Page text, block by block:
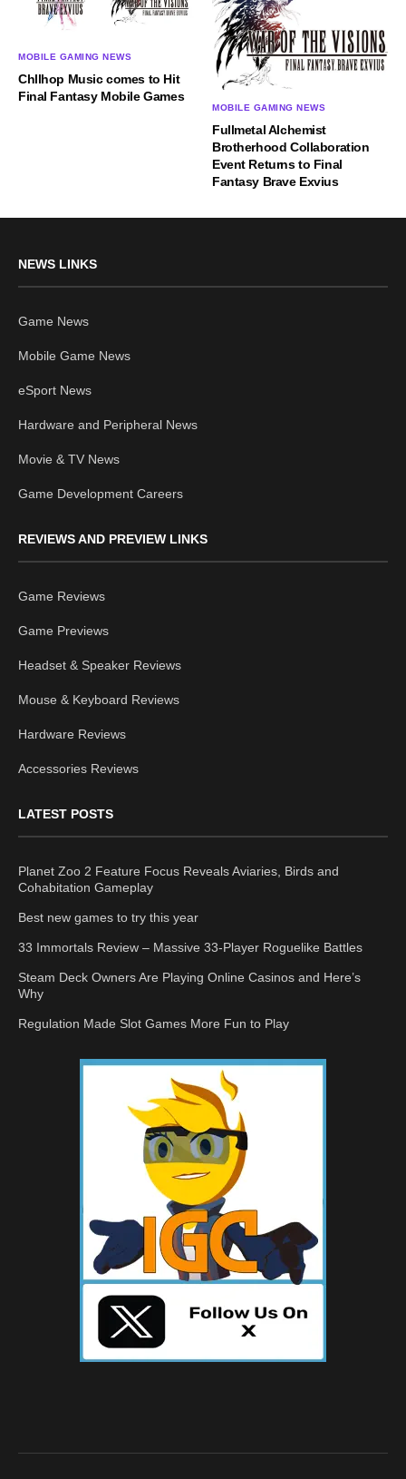
MOBILE GAMING NEWS
Chllhop Music comes to Hit
Final Fantasy Mobile Games
MOBILE GAMING NEWS
Fullmetal Alchemist
Brotherhood Collaboration
Event Returns to Final
Fantasy Brave Exvius
NEWS LINKS
Game News
Mobile Game News
eSport News
Hardware and Peripheral News
Movie & TV News
Game Development Careers
REVIEWS AND PREVIEW LINKS
Game Reviews
Game Previews
Headset & Speaker Reviews
Mouse & Keyboard Reviews
Hardware Reviews
Accessories Reviews
LATEST POSTS
Planet Zoo 2 Feature Focus Reveals Aviaries, Birds and
Cohabitation Gameplay
Best new games to try this year
33 Immortals Review – Massive 33-Player Roguelike Battles
Steam Deck Owners Are Playing Online Casinos and Here’s
Why
Regulation Made Slot Games More Fun to Play